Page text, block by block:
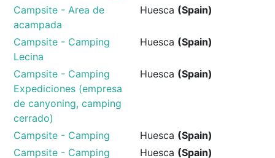
Campsite - Area de
acampada
Huesca (Spain)
Campsite - Camping
Lecina
Huesca (Spain)
Campsite - Camping
Expediciones (empresa
de canyoning, camping
cerrado)
Huesca (Spain)
Campsite - Camping Huesca (Spain)
Campsite - Camping
Huesca (Spain)